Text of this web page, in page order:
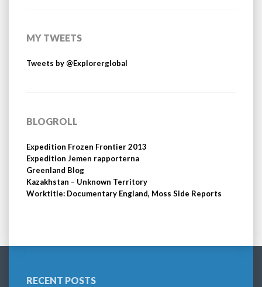
MY TWEETS
Tweets by @Explorerglobal
BLOGROLL
Expedition Frozen Frontier 2013
Expedition Jemen rapporterna
Greenland Blog
Kazakhstan – Unknown Territory
Worktitle: Documentary England, Moss Side Reports
RECENT POSTS